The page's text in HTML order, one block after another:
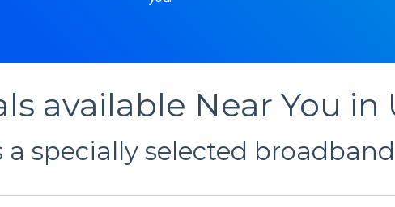
available Near You
specially selected broadband